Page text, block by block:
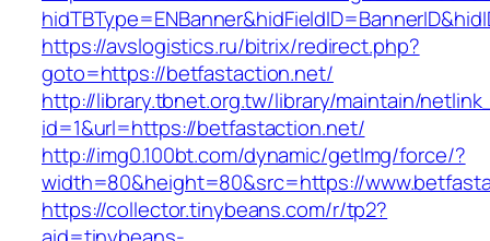
https://avslogistics.ru/bitrix/redirect.php?
goto=https://betfastaction.net/
http://library.tbnet.org.tw/library/maintain/
id=1&url=https://betfastaction.net/
http://img0.100bt.com/dynamic/getImg/force/?
width=80&height=80&src=https://
https://collector.tinybeans.com/r/tp2?